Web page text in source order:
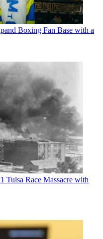
Boxing Fan Base with a
Tulsa Race Massacre with